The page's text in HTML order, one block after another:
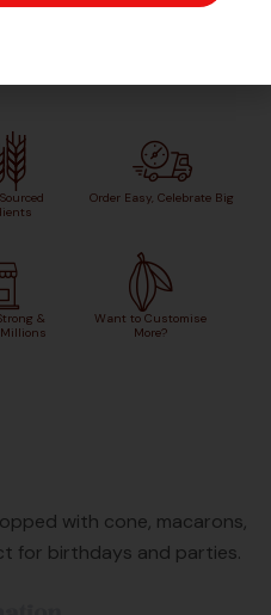
Order Easy, Celebrate Big
&
Want to Customise
More?
with cone, macarons,
for birthdays and parties.